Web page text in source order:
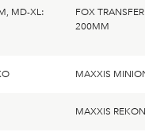
MD-XL:
FOX
200MM
MAXXIS
MAXXIS